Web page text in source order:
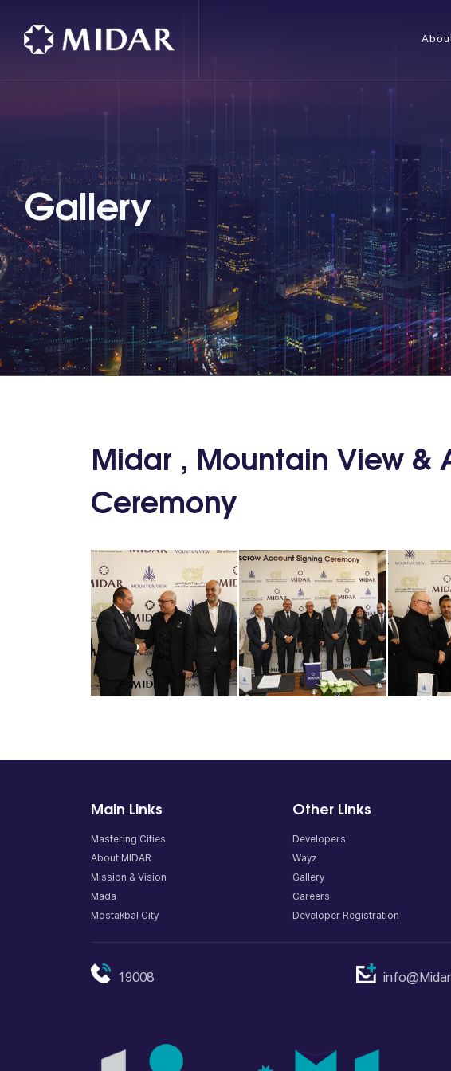
Gallery
Midar , Mountain View &
Ceremony
Main Links
Mastering Cities
About MIDAR
Mission & Vision
Mada
Mostakbal City
Other Links
Developers
Wayz
Gallery
Careers
Developer Registration
19008